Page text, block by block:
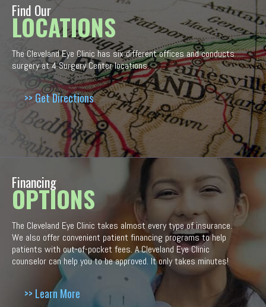
Find Our
LOCATIONS
The Cleveland Eye Clinic has six different offices and conducts
surgery at 4 Surgery Center locations.
>> Get Directions
Financing
OPTIONS
The Cleveland Eye Clinic takes almost every type of insurance.
We also offer convenient patient financing programs to help
patients with out-of-pocket fees. A Cleveland Eye Clinic
counselor can help you to be approved. It only takes minutes!
>> Learn More